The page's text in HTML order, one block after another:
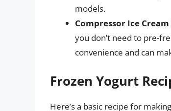
models.
Compressor Ice
you don’t need to pre-
convenience and can
Frozen Yogurt
Here’s a basic recipe for